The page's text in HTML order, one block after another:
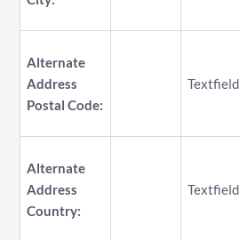
Alternate
Address
Postal Code:
Textfield
Alternate
Address
Country:
Textfield